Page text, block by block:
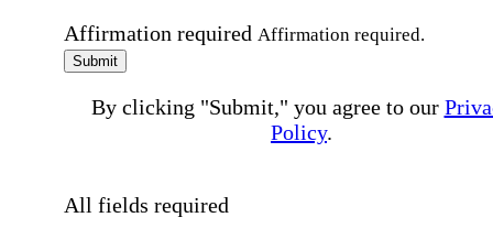
Affirmation required Affirmation required.
Submit
By clicking "Submit," you agree to our
Policy.
All fields required